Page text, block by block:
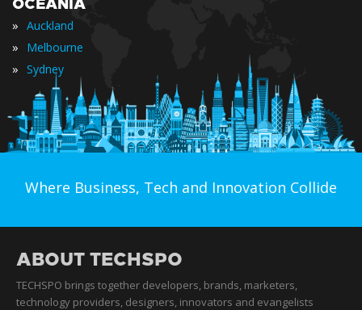
OCEANIA
» Auckland
» Melbourne
» Sydney
Where Business, Tech and Innovation Collide
ABOUT TECHSPO
TECHSPO brings together developers, brands, marketers,
technology providers, designers, innovators and evangelists